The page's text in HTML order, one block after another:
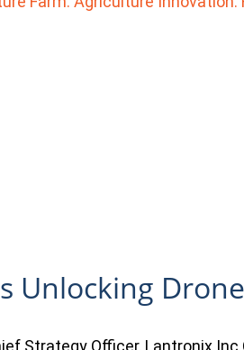
Unlocking Drone
Strategy Officer, Lantronix